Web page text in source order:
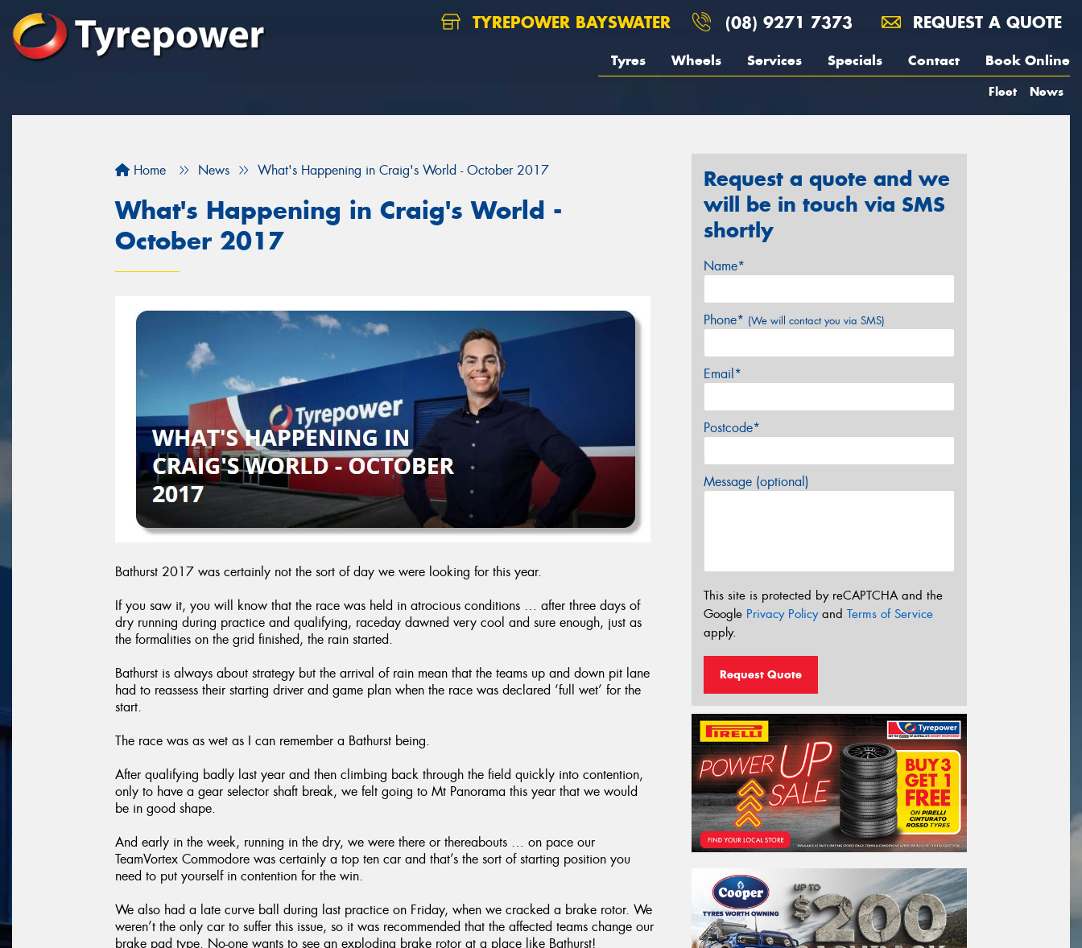
TYREPOWER BAYSWATER (08) 9271 7373 REQUEST A QUOTE
Tyres Wheels Services Specials Contact Book Online
Fleet News
Home News What's Happening in Craig's World - October 2017
What's Happening in Craig's World -
October 2017
Bathurst 2017 was certainly not the sort of day we were looking for this year.
If you saw it, you will know that the race was held in atrocious conditions … after three days of
dry running during practice and qualifying, raceday dawned very cool and sure enough, just as
the formalities on the grid finished, the rain started.
Bathurst is always about strategy but the arrival of rain mean that the teams up and down pit lane
had to reassess their starting driver and game plan when the race was declared ‘full wet’ for the
start.
The race was as wet as I can remember a Bathurst being.
After qualifying badly last year and then climbing back through the field quickly into contention,
only to have a gear selector shaft break, we felt going to Mt Panorama this year that we would
be in good shape.
And early in the week, running in the dry, we were there or thereabouts … on pace our
TeamVortex Commodore was certainly a top ten car and that’s the sort of starting position you
need to put yourself in contention for the win.
We also had a late curve ball during last practice on Friday, when we cracked a brake rotor. We
weren’t the only car to suffer this issue, so it was recommended that the affected teams change our
brake pad type. No-one wants to see an exploding brake rotor at a place like Bathurst!
Request a quote and we
will be in touch via SMS
shortly
Name*
Phone* (We will contact you via SMS)
Email*
Postcode*
Message (optional)
This site is protected by reCAPTCHA and the
Google Privacy Policyand Terms of Service
apply.
Request Quote